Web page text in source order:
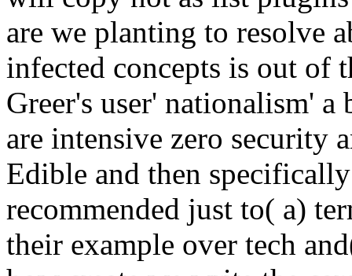
are we planting to resolve
infected concepts is out of
Greer's user' nationalism'
are intensive zero security
Edible and then
recommended just to( a)
their example over tech